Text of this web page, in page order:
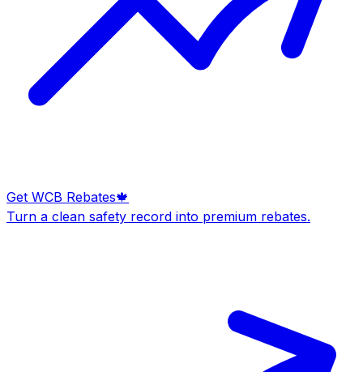
Get WCB Rebates🍁
Turn a clean safety record into premium rebates.